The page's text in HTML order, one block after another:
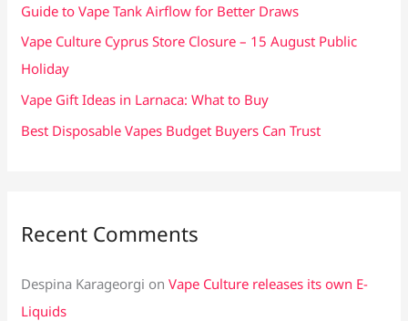
Guide to Vape Tank Airflow for Better Draws
Vape Culture Cyprus Store Closure – 15 August Public
Holiday
Vape Gift Ideas in Larnaca: What to Buy
Best Disposable Vapes Budget Buyers Can Trust
Recent Comments
Despina Karageorgi onVape Culture releases its own E-
Liquids